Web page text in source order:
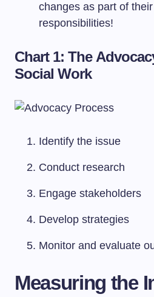
changes as part of
responsibilities!
Chart 1: The
Social Work
Identify the issue
Conduct research
Engage stakeholders
Develop strategies
Monitor and evaluate
Measuring the